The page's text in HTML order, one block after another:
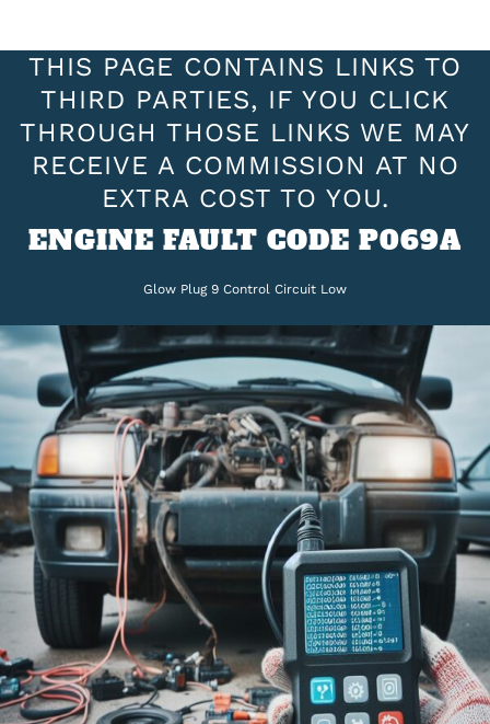
THIS PAGE CONTAINS LINKS TO
THIRD PARTIES, IF YOU CLICK
THROUGH THOSE LINKS WE MAY
RECEIVE A COMMISSION AT NO
EXTRA COST TO YOU.
ENGINE FAULT CODE P069A
Glow Plug 9 Control Circuit Low